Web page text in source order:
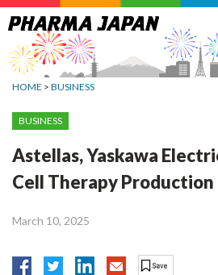
Jump
to
navigation
HOME > BUSINESS
BUSINESS
Astellas, Yaskawa
Cell Therapy Production
March 10, 2025